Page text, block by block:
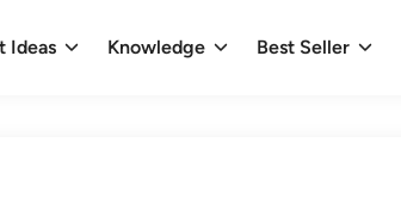
Ideas Knowledge Best Seller